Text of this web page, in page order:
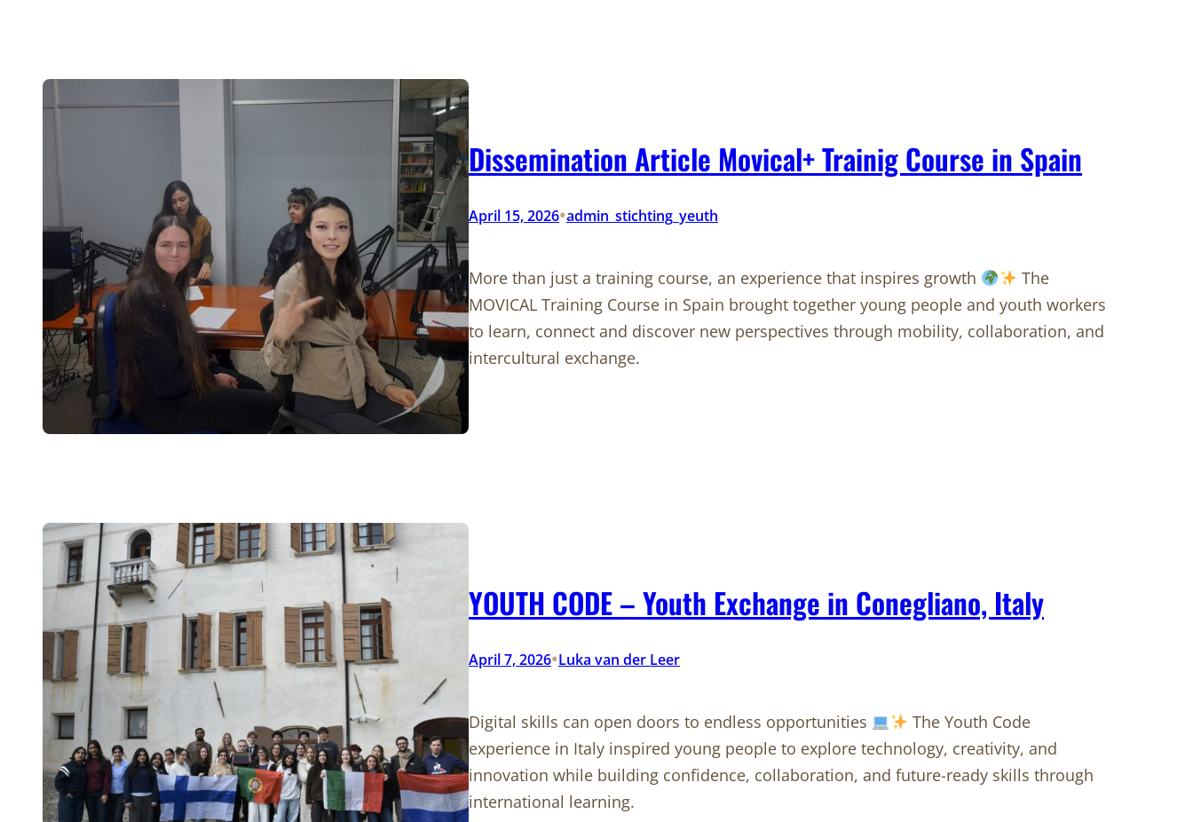
Dissemination Article Movical+ Trainig Course in Spain
April 15, 2026•admin_stichting_yeuth
More than just a training course, an experience that inspires growth
The
MOVICAL Training Course in Spain brought together young people and youth workers
to learn, connect and discover new perspectives through mobility, collaboration, and
intercultural exchange.
YOUTH CODE – Youth Exchange in Conegliano, Italy
April 7, 2026•Luka van der Leer
Digital skills can open doors to endless opportunities
The Youth Code
experience in Italy inspired young people to explore technology, creativity, and
innovation while building confidence, collaboration, and future-ready skills through
international learning.